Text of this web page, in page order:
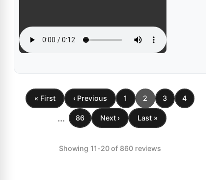
« First ‹ Previous 1 2 3 4
... 86 Next › Last »
Showing 11-20 of 860 reviews